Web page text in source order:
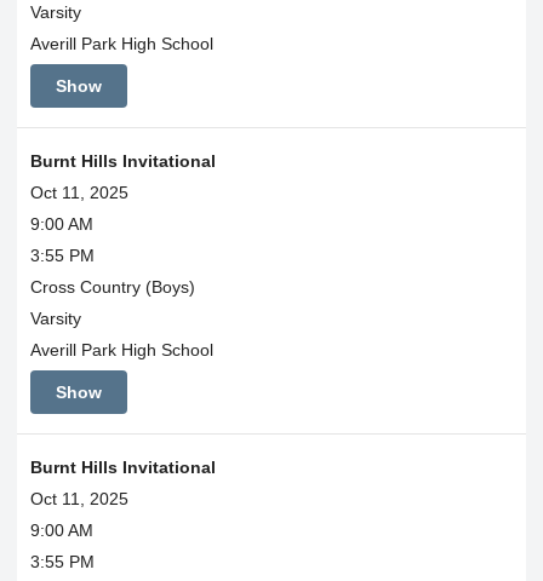
Varsity
Averill Park High School
Show
Burnt Hills Invitational
Oct 11, 2025
9:00 AM
3:55 PM
Cross Country (Boys)
Varsity
Averill Park High School
Show
Burnt Hills Invitational
Oct 11, 2025
9:00 AM
3:55 PM